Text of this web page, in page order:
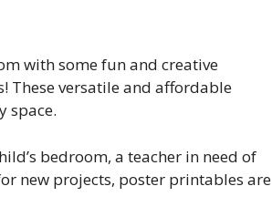
with some fun and creative
These versatile and affordable
space.
bedroom, a teacher in need of
new projects, poster printables are